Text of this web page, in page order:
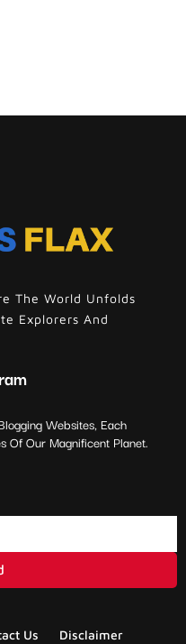
The World Unfolds
Explorers And
Websites, Each
Of Our Magnificent Planet.
Us Disclaimer